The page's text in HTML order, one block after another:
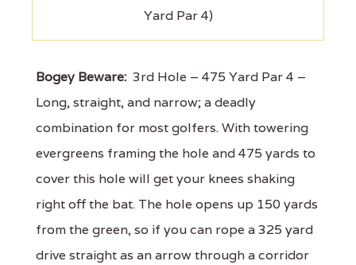
Yard Par 4)
Bogey Beware: 3rd Hole – 475 Yard Par 4 –
Long, straight, and narrow; a deadly
combination for most golfers. With towering
evergreens framing the hole and 475 yards to
cover this hole will get your knees shaking
right off the bat. The hole opens up 150 yards
from the green, so if you can rope a 325 yard
drive straight as an arrow through a corridor